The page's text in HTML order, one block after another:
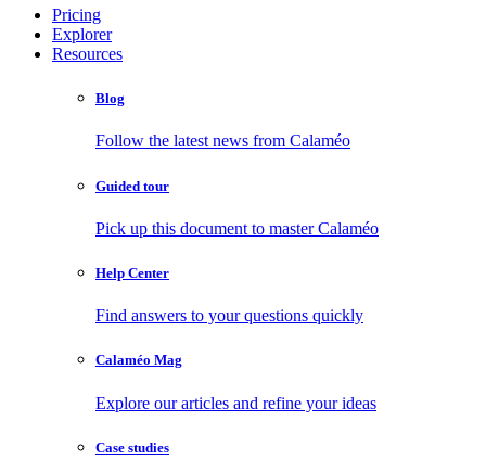
Pricing
Explorer
Resources
Blog
Follow the latest news from Calaméo
Guided tour
Pick up this document to master Calaméo
Help Center
Find answers to your questions quickly
Calaméo Mag
Explore our articles and refine your ideas
Case studies